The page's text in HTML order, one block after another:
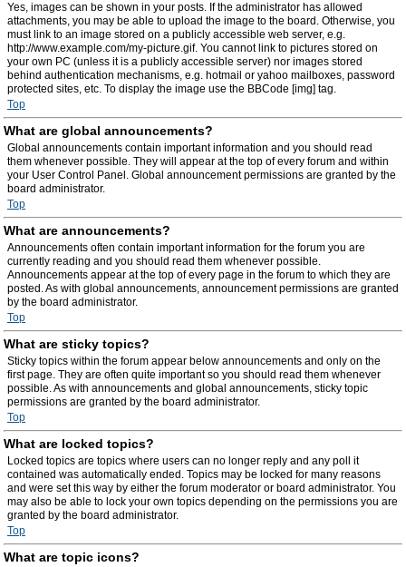
Yes, images can be shown in your posts. If the administrator has allowed
attachments, you may be able to upload the image to the board. Otherwise, you
must link to an image stored on a publicly accessible web server, e.g.
http://www.example.com/my-picture.gif. You cannot link to pictures stored on
your own PC (unless it is a publicly accessible server) nor images stored
behind authentication mechanisms, e.g. hotmail or yahoo mailboxes, password
protected sites, etc. To display the image use the BBCode [img] tag.
Top
What are global announcements?
Global announcements contain important information and you should read
them whenever possible. They will appear at the top of every forum and within
your User Control Panel. Global announcement permissions are granted by the
board administrator.
Top
What are announcements?
Announcements often contain important information for the forum you are
currently reading and you should read them whenever possible.
Announcements appear at the top of every page in the forum to which they are
posted. As with global announcements, announcement permissions are granted
by the board administrator.
Top
What are sticky topics?
Sticky topics within the forum appear below announcements and only on the
first page. They are often quite important so you should read them whenever
possible. As with announcements and global announcements, sticky topic
permissions are granted by the board administrator.
Top
What are locked topics?
Locked topics are topics where users can no longer reply and any poll it
contained was automatically ended. Topics may be locked for many reasons
and were set this way by either the forum moderator or board administrator. You
may also be able to lock your own topics depending on the permissions you are
granted by the board administrator.
Top
What are topic icons?